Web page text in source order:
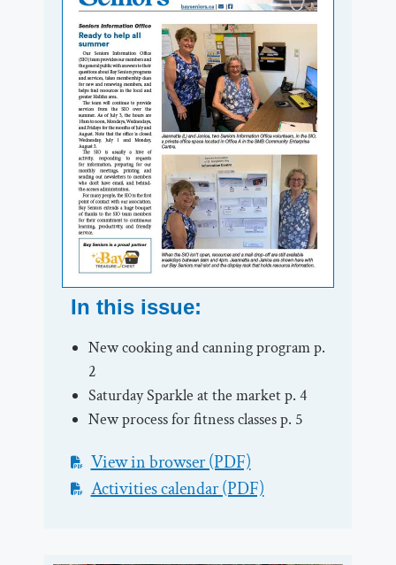
In this issue:
New cooking and canning program p.
2
Saturday Sparkle at the market p. 4
New process for fitness classes p. 5
View in browser (PDF)
Activities calendar (PDF)